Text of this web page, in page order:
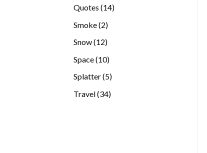
Quotes 1414
Smoke 22
Snow 1212
Space 1010
Splatter 55
Travel 3434